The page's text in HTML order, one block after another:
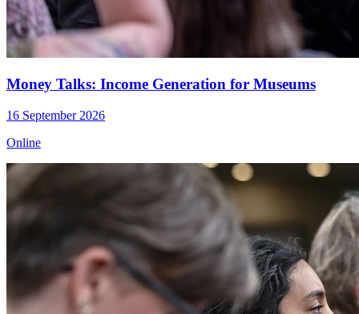
Money Talks: Income Generation for Museums
16 September 2026
Online